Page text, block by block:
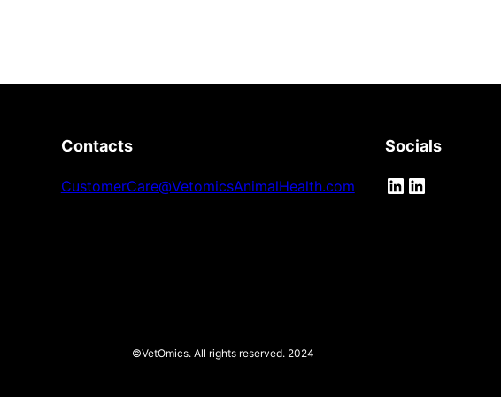
Contacts
CustomerCare@VetomicsAnimalHealth.com
Socials
LinkedIn LinkedIn
©VetOmics. All rights reserved. 2024